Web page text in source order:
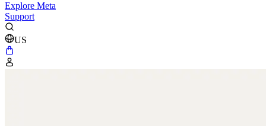
Explore Meta
Support
US